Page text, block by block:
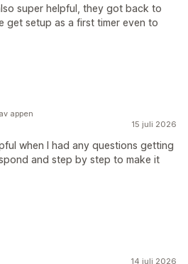
super helpful, they got back to
get setup as a first timer even to
15 juli 2026
when I had any questions getting
and step by step to make it
appen
14 juli 2026